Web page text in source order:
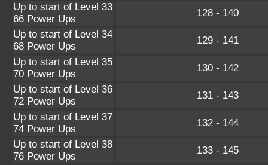
Up to start of Level 33
66 Power Ups
128 - 140
Up to start of Level 34
68 Power Ups
129 - 141
Up to start of Level 35
70 Power Ups
130 - 142
Up to start of Level 36
72 Power Ups
131 - 143
Up to start of Level 37
74 Power Ups
132 - 144
Up to start of Level 38
76 Power Ups
133 - 145